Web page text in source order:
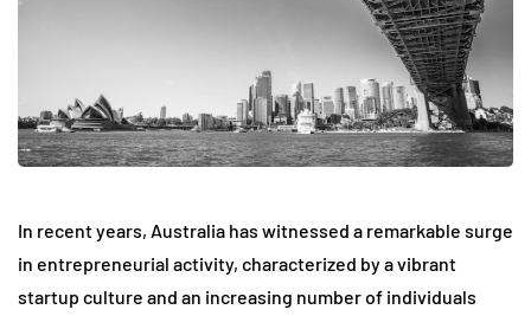
In recent years, Australia has witnessed a remarkable surge
in entrepreneurial activity, characterized by a vibrant
startup culture and an increasing number of individuals